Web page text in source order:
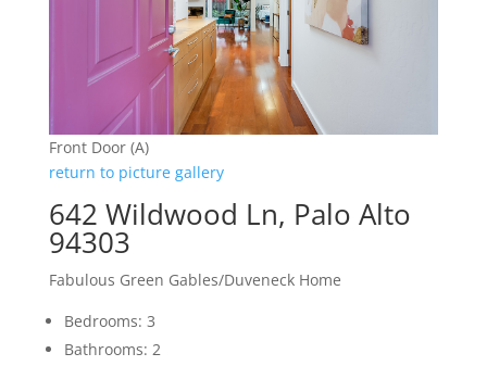
Front Door (A)
return to picture gallery
642 Wildwood Ln, Palo Alto
94303
Fabulous Green Gables/Duveneck Home
Bedrooms: 3
Bathrooms: 2